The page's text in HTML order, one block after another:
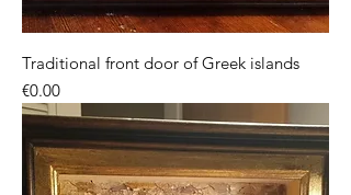
Traditional front door of Greek islands
Price
€0.00